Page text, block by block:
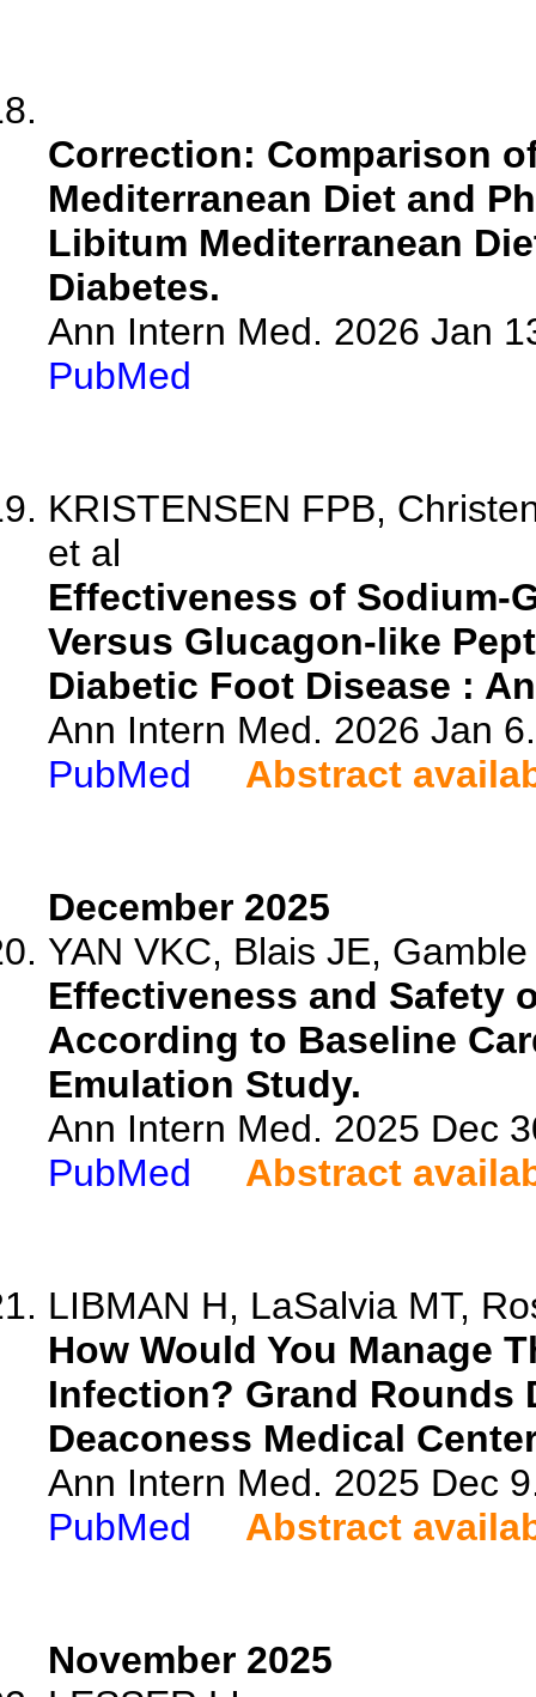
Correction: Comparison
Mediterranean Diet and
Libitum Mediterranean
Diabetes.
Ann Intern Med. 2026 Jan
PubMed
KRISTENSEN FPB,
et al
Effectiveness of Sodium-
Versus Glucagon-like
Diabetic Foot Disease :
Ann Intern Med. 2026 Jan
PubMed
Abstract
December 2025
YAN VKC, Blais JE,
Effectiveness and Safety
According to Baseline
Emulation Study.
Ann Intern Med. 2025 Dec
PubMed
Abstract
LIBMAN H, LaSalvia MT,
How Would You Manage
Infection? Grand Rounds
Deaconess Medical
Ann Intern Med. 2025 Dec
PubMed
Abstract
November 2025